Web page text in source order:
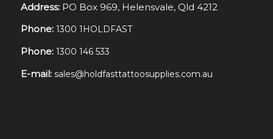
Address: PO Box 969, Helensvale, Qld 4212
Phone: 1300 1HOLDFAST
Phone: 1300 146 533
E-mail: sales@holdfasttattoosupplies.com.au